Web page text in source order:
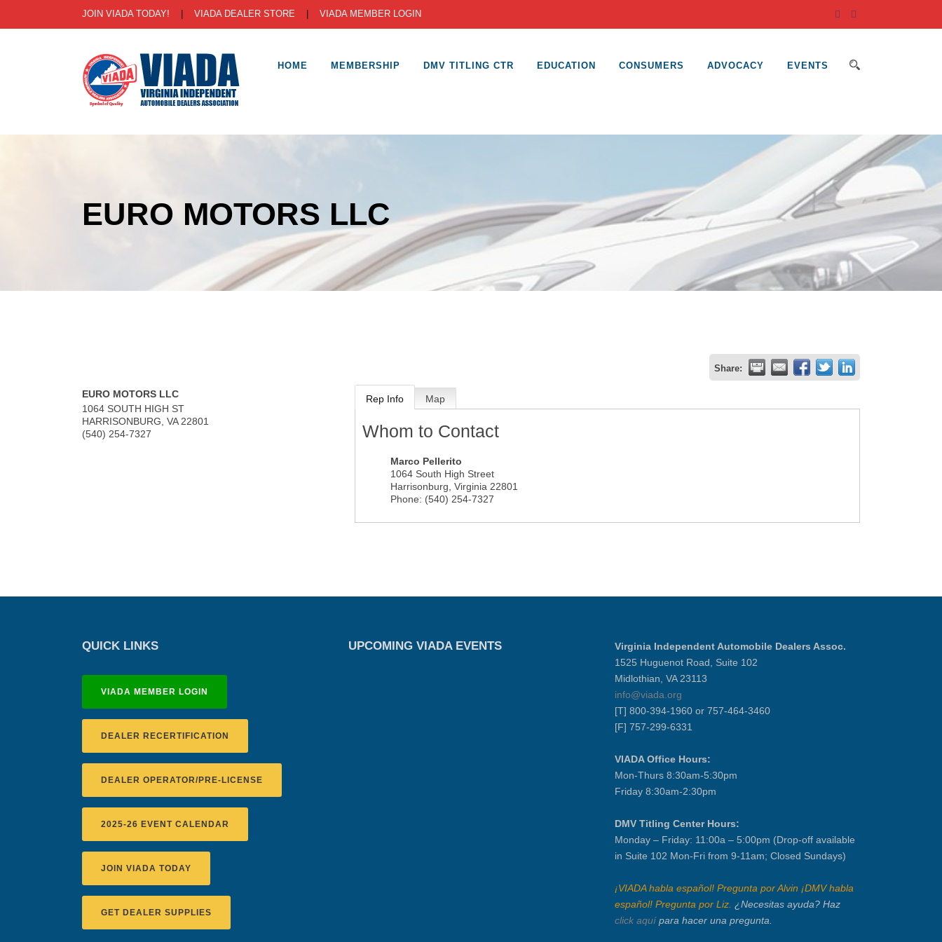
JOIN VIADA TODAY! VIADA DEALER STORE VIADA MEMBER LOGIN
HOME MEMBERSHIP DMV TITLING CTR EDUCATION CONSUMERS ADVOCACY EVENTS
EURO MOTORS LLC
Share:
EURO MOTORS LLC
1064 SOUTH HIGH ST
HARRISONBURG VA 22801
(540) 254-7327
Rep Info Map
Whom to Contact
Marco Pellerito
1064 South High Street
Harrisonburg Virginia 22801
Phone: (540) 254-7327
QUICK LINKS
VIADA MEMBER LOGIN
DEALER RECERTIFICATION
DEALER OPERATOR/PRE-LICENSE
2025-26 EVENT CALENDAR
JOIN VIADA TODAY
GET DEALER SUPPLIES
UPCOMING VIADA EVENTS
Virginia Independent Automobile Dealers Assoc.
1525 Huguenot Road, Suite 102
Midlothian, VA 23113
info@viada.org
[T] 800-394-1960 or 757-464-3460
[F] 757-299-6331
VIADA Office Hours:
Mon-Thurs 8:30am-5:30pm
Friday 8:30am-2:30pm
DMV Titling Center Hours:
Monday – Friday: 11:00a – 5:00pm (Drop-off available
in Suite 102 Mon-Fri from 9-11am; Closed Sundays)
¡VIADA habla español! Pregunta por Alvin ¡DMV habla
español! Pregunta por Liz. ¿Necesitas ayuda? Haz
click aquípara hacer una pregunta.